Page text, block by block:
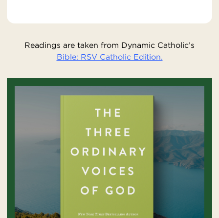
Readings are taken from Dynamic Catholic’s
Bible: RSV Catholic Edition.